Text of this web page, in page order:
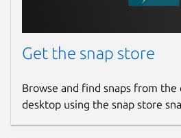
Get the snap store
Browse and find snaps from
desktop using the snap store